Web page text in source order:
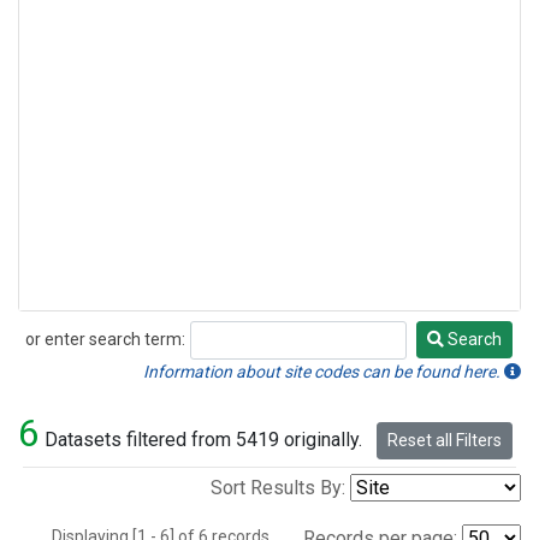
or enter search term:
Search
Search
Information about site codes can be found here.
6 Datasets filtered from 5419 originally. Reset all Filters
Sort Results By: